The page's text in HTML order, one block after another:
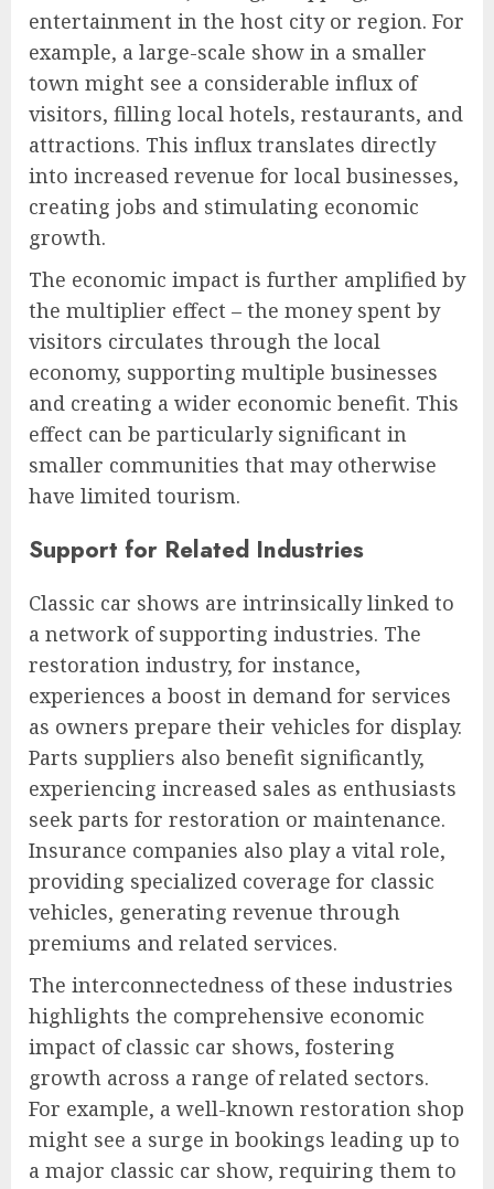
entertainment in the host city or region. For
example, a large-scale show in a smaller
town might see a considerable influx of
visitors, filling local hotels, restaurants, and
attractions. This influx translates directly
into increased revenue for local businesses,
creating jobs and stimulating economic
growth.
The economic impact is further amplified by
the multiplier effect – the money spent by
visitors circulates through the local
economy, supporting multiple businesses
and creating a wider economic benefit. This
effect can be particularly significant in
smaller communities that may otherwise
have limited tourism.
Support for Related Industries
Classic car shows are intrinsically linked to
a network of supporting industries. The
restoration industry, for instance,
experiences a boost in demand for services
as owners prepare their vehicles for display.
Parts suppliers also benefit significantly,
experiencing increased sales as enthusiasts
seek parts for restoration or maintenance.
Insurance companies also play a vital role,
providing specialized coverage for classic
vehicles, generating revenue through
premiums and related services.
The interconnectedness of these industries
highlights the comprehensive economic
impact of classic car shows, fostering
growth across a range of related sectors.
For example, a well-known restoration shop
might see a surge in bookings leading up to
a major classic car show, requiring them to